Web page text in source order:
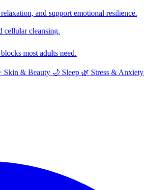
and support emotional resilience.
cellular cleansing.
most adults need.
Skin & Beauty 🌙 Sleep 🌿 Stress & Anxiety